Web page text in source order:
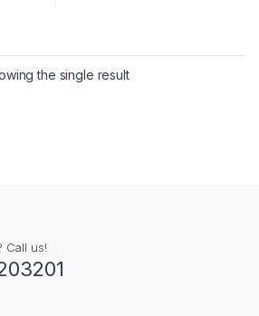
the single result
Call us!